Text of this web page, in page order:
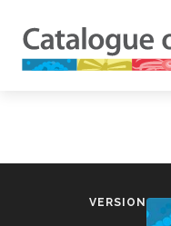
VERSION